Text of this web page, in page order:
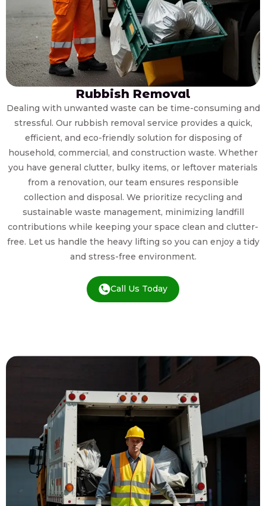
Rubbish Removal
Dealing with unwanted waste can be time-consuming and
stressful. Our rubbish removal service provides a quick,
efficient, and eco-friendly solution for disposing of
household, commercial, and construction waste. Whether
you have general clutter, bulky items, or leftover materials
from a renovation, our team ensures responsible
collection and disposal. We prioritize recycling and
sustainable waste management, minimizing landfill
contributions while keeping your space clean and clutter-
free. Let us handle the heavy lifting so you can enjoy a tidy
and stress-free environment.
Call Us Today